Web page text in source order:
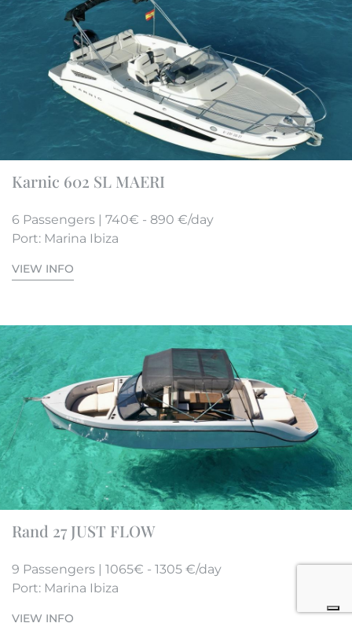
Karnic 602 SL MAERI
6 Passengers | 740€ - 890 €/day
Port: Marina Ibiza
VIEW INFO
Rand 27 JUST FLOW
9 Passengers | 1065€ - 1305 €/day
Port: Marina Ibiza
VIEW INFO